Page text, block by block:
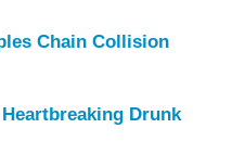
Chain Collision
Drunk